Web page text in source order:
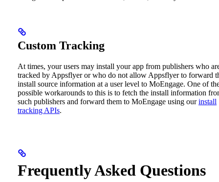
Custom Tracking
At times, your users may install your app from publishers who
tracked by Appsflyer or who do not allow Appsflyer to forward
install source information at a user level to MoEngage. One of
possible workarounds to this is to fetch the install information
such publishers and forward them to MoEngage using ourinstall
tracking APIs.
Frequently Asked Questions